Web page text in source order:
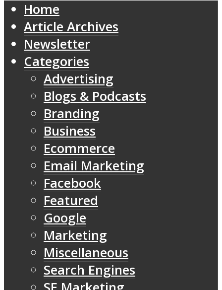
Home
Article Archives
Newsletter
Categories
Advertising
Blogs & Podcasts
Branding
Business
Ecommerce
Email Marketing
Facebook
Featured
Google
Marketing
Miscellaneous
Search Engines